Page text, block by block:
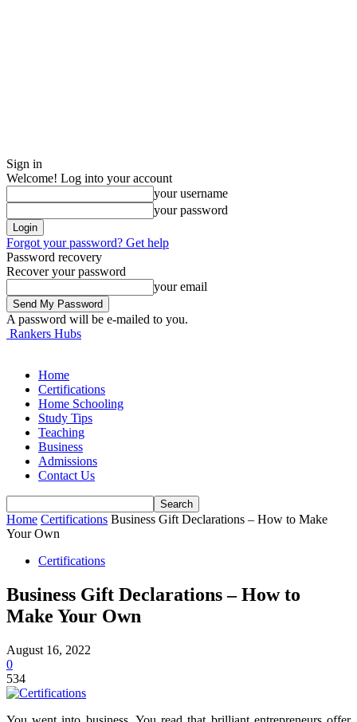
Sign in
Welcome! Log into your account
your username
your password
Forgot your password? Get help
Password recovery
Recover your password
your email
A password will be e-mailed to you.
Rankers Hubs
Home
Certifications
Home Schooling
Study Tips
Teaching
Business
Admissions
Contact Us
Home Certifications Business Gift Declarations – How to Make
Your Own
Certifications
Business Gift Declarations – How to
Make Your Own
August 16, 2022
0
534